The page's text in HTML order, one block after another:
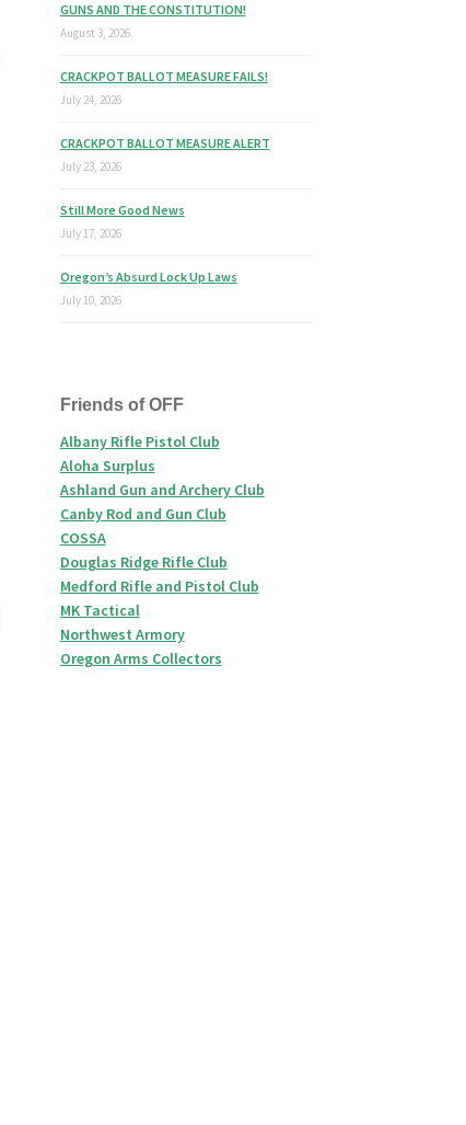
GUNS AND THE CONSTITUTION!
August 3, 2026
CRACKPOT BALLOT MEASURE FAILS!
July 24, 2026
CRACKPOT BALLOT MEASURE ALERT
July 23, 2026
Still More Good News
July 17, 2026
Oregon’s Absurd Lock Up Laws
July 10, 2026
Friends of OFF
Albany Rifle Pistol Club
Aloha Surplus
Ashland Gun and Archery Club
Canby Rod and Gun Club
COSSA
Douglas Ridge Rifle Club
Medford Rifle and Pistol Club
MK Tactical
Northwest Armory
Oregon Arms Collectors